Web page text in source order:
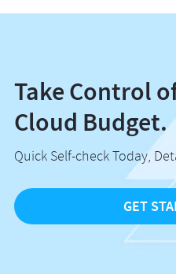
Take Control
Cloud Budget.
Quick Self-check Today,
GET